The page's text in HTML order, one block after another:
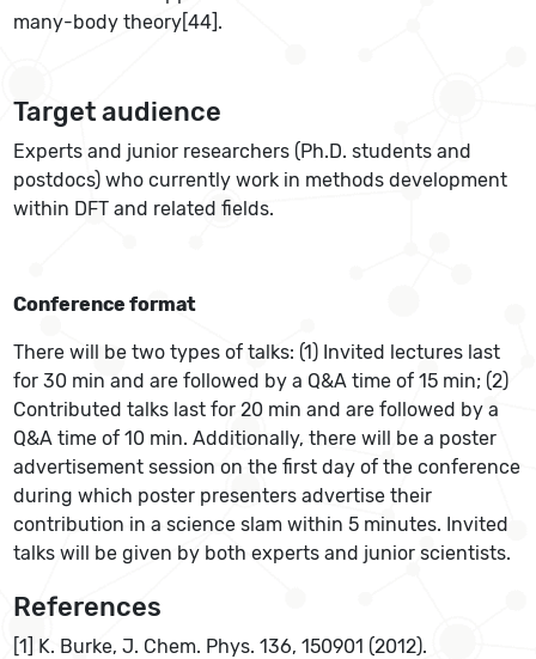
many-body theory[44].
Target audience
Experts and junior researchers (Ph.D. students and
postdocs) who currently work in methods development
within DFT and related fields.
Conference format
There will be two types of talks: (1) Invited lectures last
for 30 min and are followed by a Q&A time of 15 min; (2)
Contributed talks last for 20 min and are followed by a
Q&A time of 10 min. Additionally, there will be a poster
advertisement session on the first day of the conference
during which poster presenters advertise their
contribution in a science slam within 5 minutes. Invited
talks will be given by both experts and junior scientists.
References
[1] K. Burke, J. Chem. Phys. 136, 150901 (2012).